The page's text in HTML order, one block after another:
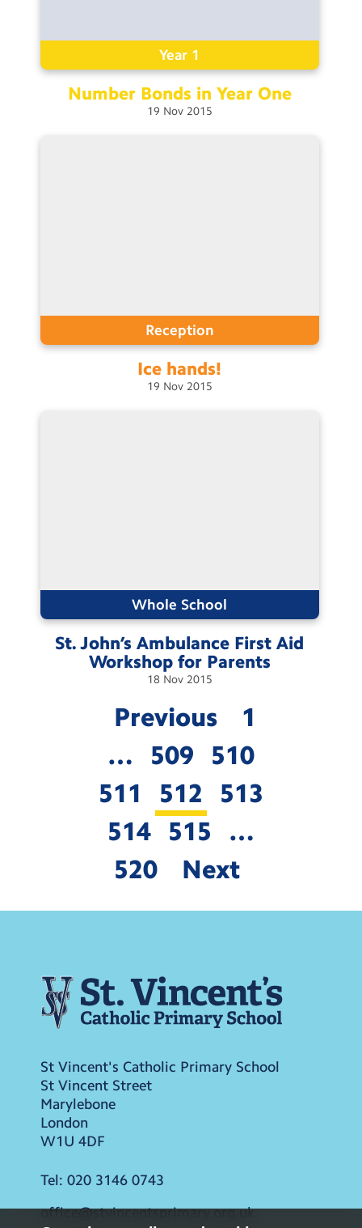
Year 1
Number Bonds in Year One
19 Nov 2015
Reception
Ice hands!
19 Nov 2015
Whole School
St. John’s Ambulance First Aid
Workshop for Parents
18 Nov 2015
Previous
1
…
509
510
511
512
513
514
515
…
520
Next
St Vincent's Catholic Primary School
St Vincent Street
Marylebone
London
W1U 4DF
Tel: 020 3146 0743
office@stvincentsprimary.org.uk